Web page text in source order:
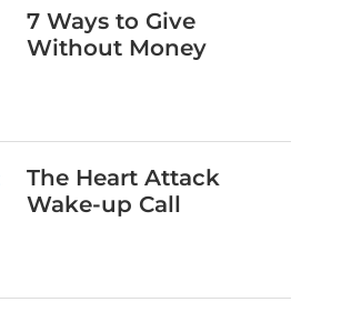
7 Ways to Give
Without Money
The Heart Attack
Wake-up Call